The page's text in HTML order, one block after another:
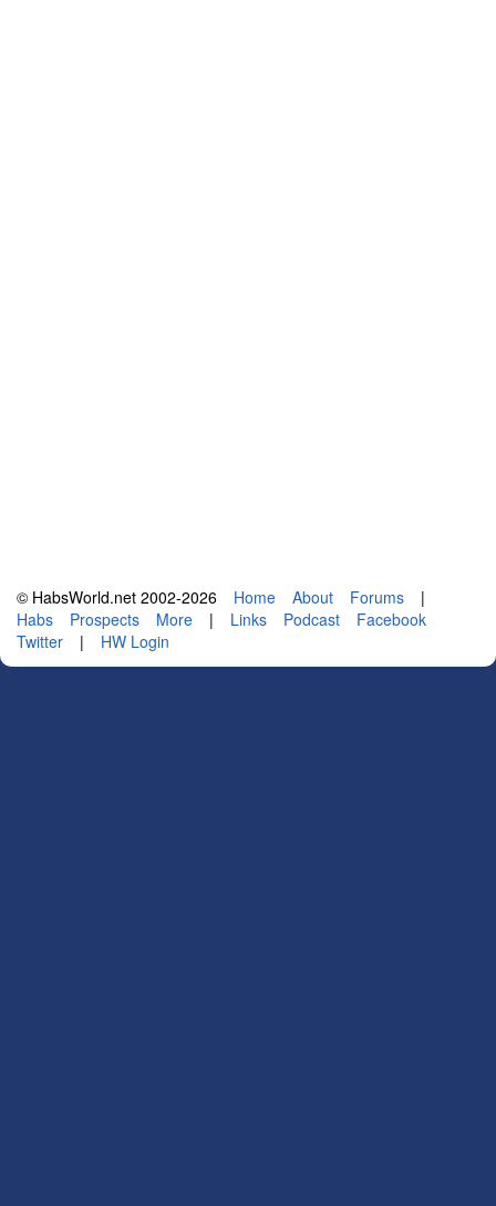
© HabsWorld.net 2002-2026 Home About Forums
|
Habs
Prospects More | Links Podcast
Facebook
Twitter
| HW Login